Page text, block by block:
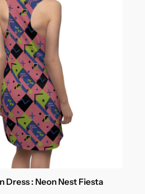
Dress : Neon Nest Fiesta